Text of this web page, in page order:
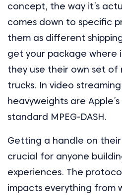
concept, the way it’s
comes down to specific
them as different
get your package where
they use their own set of
trucks. In video
heavyweights are
standard MPEG-DASH.
Getting a handle on
crucial for anyone
experiences. The
impacts everything from